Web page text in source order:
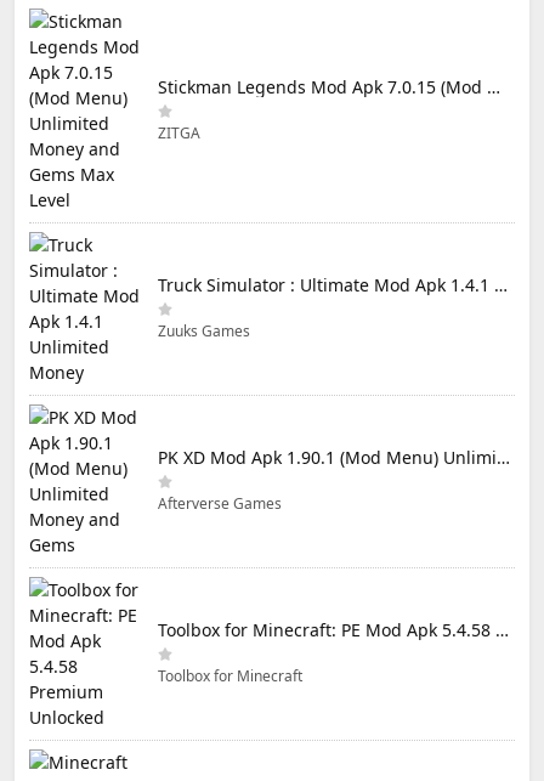
Stickman Legends Mod Apk 7.0.15 (Mod Menu) Unlimited Money and Gems Max Level
ZITGA
Truck Simulator : Ultimate Mod Apk 1.4.1 Unlimited Money
Zuuks Games
PK XD Mod Apk 1.90.1 (Mod Menu) Unlimited Money and Gems
Afterverse Games
Toolbox for Minecraft: PE Mod Apk 5.4.58 Premium Unlocked
Toolbox for Minecraft